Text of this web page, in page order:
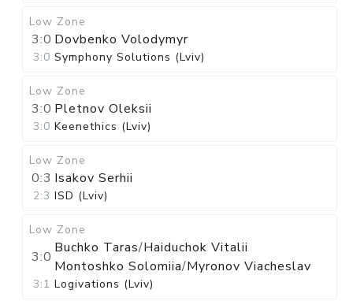
Low Zone
3:0 Dovbenko Volodymyr
3:0 Symphony Solutions (Lviv)
Low Zone
3:0 Pletnov Oleksii
3:0 Keenethics (Lviv)
Low Zone
0:3 Isakov Serhii
2:3 ISD (Lviv)
Low Zone
3:0
Buchko Taras/Haiduchok Vitalii
Montoshko Solomiia/Myronov Viacheslav
3:1 Logivations (Lviv)